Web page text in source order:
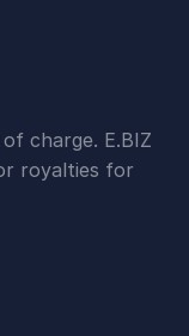
charge. E.BIZ
royalties for